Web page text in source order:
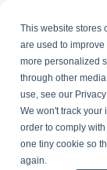
This website stores
are used to
more personalized
through other
use, see our
We won't track your
order to comply
one tiny cookie so
again.
main
content.
3 MIN READ